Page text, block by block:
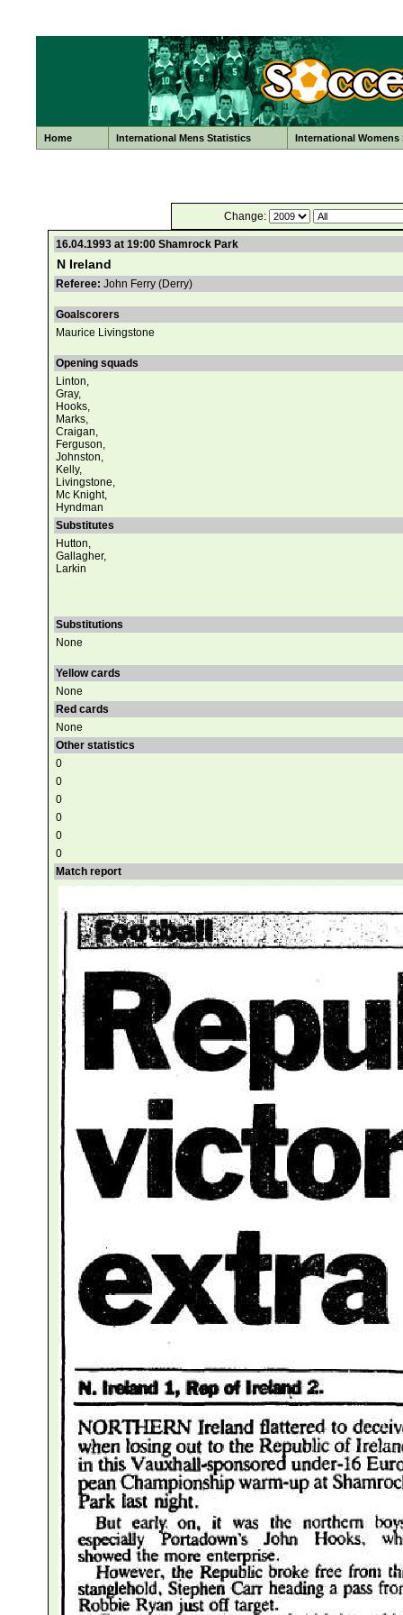
Home International Mens Statistics International Womens
Change:
16.04.1993 at 19:00 Shamrock Park
N Ireland
Referee: John Ferry (Derry)
Goalscorers
Maurice Livingstone
Opening squads
Linton,
Gray,
Hooks,
Marks,
Craigan,
Ferguson,
Johnston,
Kelly,
Livingstone,
Mc Knight,
Hyndman
Substitutes
Hutton,
Gallagher,
Larkin
Substitutions
None
Yellow cards
None
Red cards
None
Other statistics
0
0
0
0
0
0
Match report